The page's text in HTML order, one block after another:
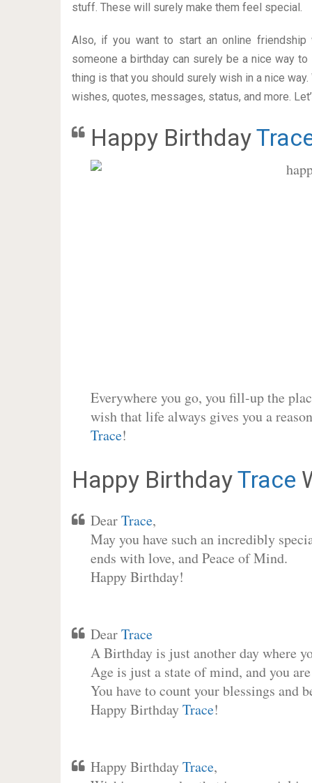
stuff. These will surely make them feel special.
Also, if you want to start an online
someone a birthday can surely be a nice way
thing is that you should surely wish in a nice
wishes, quotes, messages, status, and more.
Happy Birthday
Everywhere you go, you fill-up the
wish that life always gives you a
Trace!
Happy BirthdayTrace
DearTrace,
May you have such an incredibly
ends with love, and Peace of Mind.
Happy Birthday!
DearTrace
A Birthday is just another day where
Age is just a state of mind, and you
You have to count your blessings and
Happy BirthdayTrace!
Happy BirthdayTrace,